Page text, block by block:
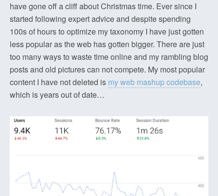
have gone off a cliff about Christmas time. Ever since I
started following expert advice and despite spending
100s of hours to optimize my taxonomy I have just gotten
less popular as the web has gotten bigger. There are just
too many ways to waste time online and my rambling blog
posts and old pictures can not compete. My most popular
content I have not deleted is my web mashup codebase,
which is years out of date…